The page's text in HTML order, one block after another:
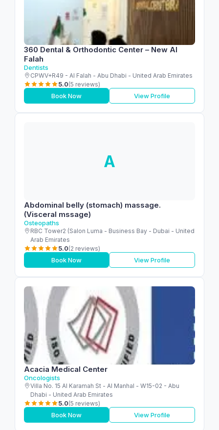
360 Dental & Orthodontic Center – New Al
Falah
Dentists
CPWV+R49 - Al Falah - Abu Dhabi - United Arab Emirates
5.0(5 reviews)
Book Now View Profile
A
Abdominal belly (stomach) massage.
(Visceral mssage)
Osteopaths
RBC Tower2 (Salon Luma - Business Bay - Dubai - United
Arab Emirates
5.0(2 reviews)
Book Now View Profile
Acacia Medical Center
Oncologists
Villa No. 15 Al Karamah St - Al Manhal - W15-02 - Abu
Dhabi - United Arab Emirates
5.0(5 reviews)
Book Now View Profile